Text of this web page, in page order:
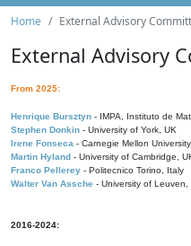
Home External Advisory
External Advisory
From 2025:
Henrique Bursztyn - IMPA, Instituto de
Stephen Donkin - University of York, UK
Irene Fonseca - Carnegie Mellon
Martin Hyland - University of Cambridge,
Franco Pellerey - Politecnico Torino, Italy
Walter Van Assche - University of Leuven,
2016-2024: